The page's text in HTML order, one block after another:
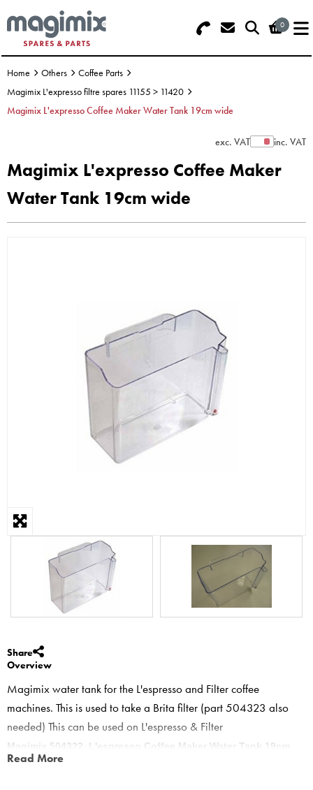
0
Search - Use REF 18... (5 numbers -
base of Machine)
Basket Summary
Order Value £0.00
Menu
OFFERS
FOOD PROCESSOR
BLENDER
JUICER
Home Others
Coffee Parts
Magimix L'expresso filtre spares 11155 > 11420
Magimix L'expresso Coffee Maker Water Tank 19cm wide
exc. VATShow Prices
inc. VAT
Magimix L'expresso Coffee Maker
Water Tank 19cm wide
Share
Overview
Magimix water tank for the L'espresso and Filter coffee
machines. This is used to take a Brita filter (part 504323 also
needed) This can be used on L'espresso & Filter
Magimix 504322 L'espresso Coffee Maker Water Tank 19cm
wide
Read More